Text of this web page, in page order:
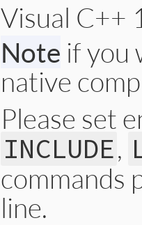
Visual C++
Note if you
native
Please set
INCLUDE,
commands
line.